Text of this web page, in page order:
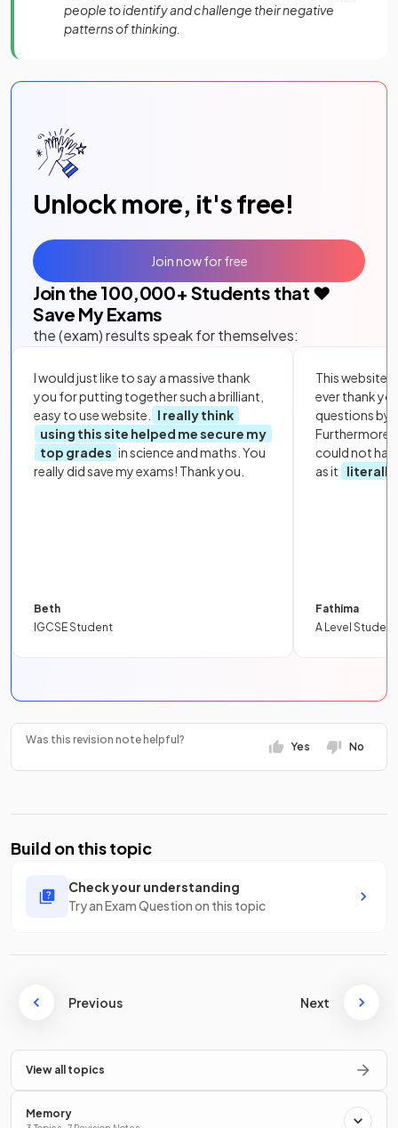
people to identify and challenge their negative
patterns of thinking.
Unlock more, it's free!
Join the 100,000+ Students that ❤️
Save My Exams
the (exam) results speak for themselves:
I would just like to say a massive thank
you for putting together such a brilliant,
easy to use website.
I really think
using this site helped me secure my
top grades in science and maths. You
really did save my exams! Thank you.
Beth
IGCSE Student
This website
ever thank
questions by
Furthermore,
could not
as it
literally
Fathima
A Level Student
Join now for free
Was this revision note helpful?
Yes No
Build on this topic
Check your understanding
Try an Exam Question on this topic
Previous Next
View all topics
Memory